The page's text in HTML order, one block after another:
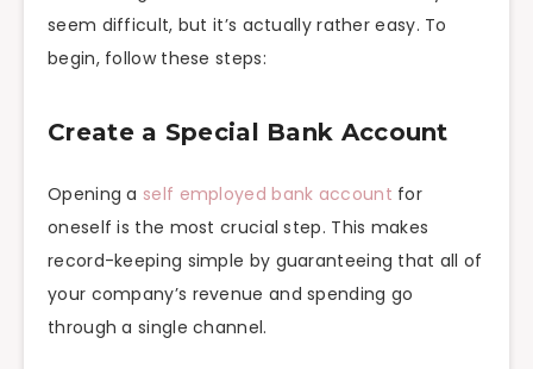
seem difficult, but it’s actually rather easy. To
begin, follow these steps:
Create a Special Bank Account
Opening a self employed bank account for
oneself is the most crucial step. This makes
record-keeping simple by guaranteeing that all of
your company’s revenue and spending go
through a single channel.